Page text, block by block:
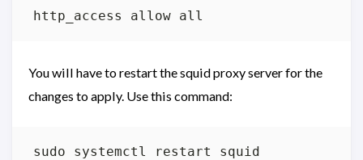
You will have to restart the squid proxy server for the
changes to apply. Use this command: